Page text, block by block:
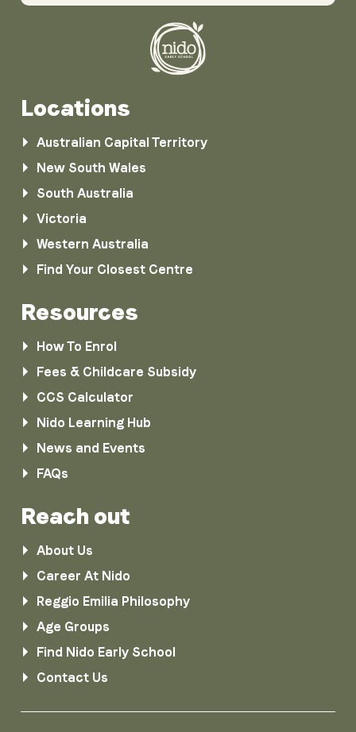
Locations
Australian Capital Territory
New South Wales
South Australia
Victoria
Western Australia
Find Your Closest Centre
Resources
How To Enrol
Fees & Childcare Subsidy
CCS Calculator
Nido Learning Hub
News and Events
FAQs
Reach out
About Us
Career At Nido
Reggio Emilia Philosophy
Age Groups
Find Nido Early School
Contact Us